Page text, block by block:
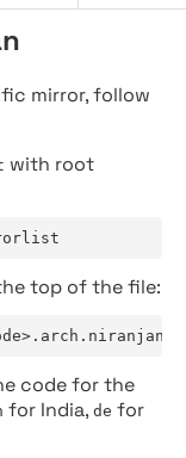
mirror, follow
with root
top of the file:
code for the
for India, de for